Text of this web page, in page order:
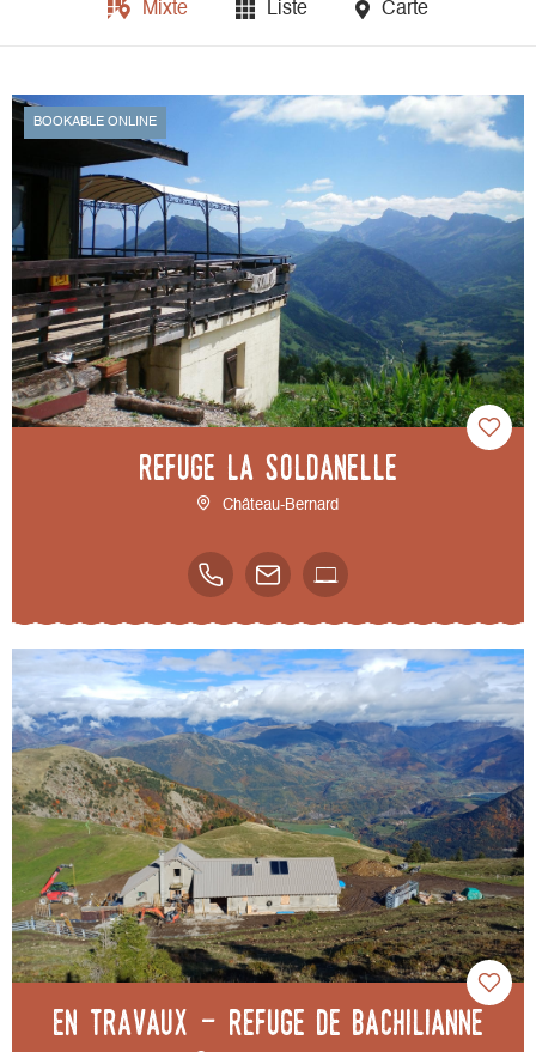
Mixte Liste Carte
Refuge La Soldanelle
Château-Bernard
BOOKABLE ONLINE
EN TRAVAUX - Refuge de Bachilianne